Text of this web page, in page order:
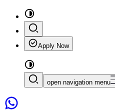
Apply Now
open navigation menu